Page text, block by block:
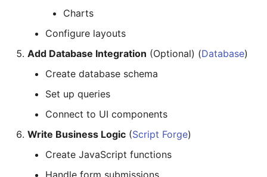
Charts
Configure layouts
Add Database Integration (Optional) (Database)
Create database schema
Set up queries
Connect to UI components
Write Business Logic (Script Forge)
Create JavaScript functions
Handle form submissions